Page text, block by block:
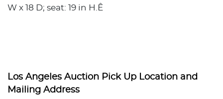
W x 18 D; seat: 19 in H.Ê
Los Angeles Auction Pick Up Location and
Mailing Address